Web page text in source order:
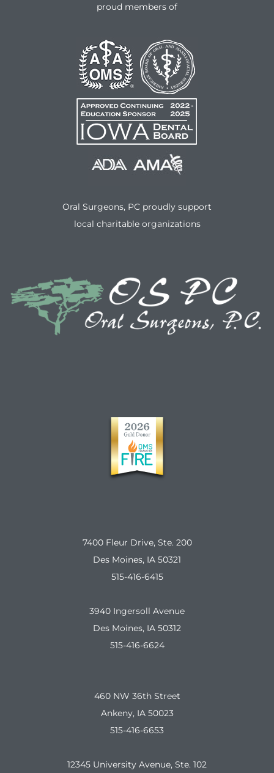
proud members of
Oral Surgeons, PC proudly support
local charitable organizations
7400 Fleur Drive, Ste. 200
Des Moines, IA 50321
515-416-6415
3940 Ingersoll Avenue
Des Moines, IA 50312
515-416-6624
460 NW 36th Street
Ankeny, IA 50023
515-416-6653
12345 University Avenue, Ste. 102